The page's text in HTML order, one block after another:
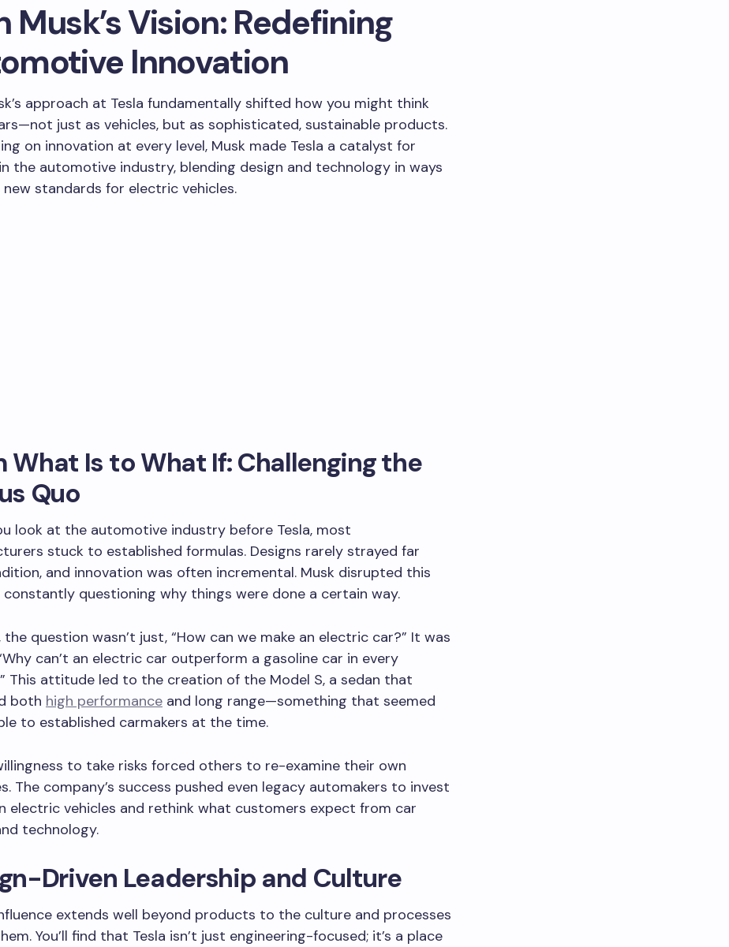
Musk’s Vision: Redefining
Innovation
approach at Tesla fundamentally shifted how you might think
just as vehicles, but as sophisticated, sustainable products.
on innovation at every level, Musk made Tesla a catalyst for
the automotive industry, blending design and technology in ways
standards for electric vehicles.
What Is to What If: Challenging the
Quo
look at the automotive industry before Tesla, most
stuck to established formulas. Designs rarely strayed far
and innovation was often incremental. Musk disrupted this
constantly questioning why things were done a certain way.
the question wasn’t just, “How can we make an electric car?” It was
can’t an electric car outperform a gasoline car in every
This attitude led to the creation of the Model S, a sedan that
both high performance and long range—something that seemed
to established carmakers at the time.
to take risks forced others to re-examine their own
The company’s success pushed even legacy automakers to invest
electric vehicles and rethink what customers expect from car
technology.
Driven Leadership and Culture
extends well beyond products to the culture and processes
You’ll find that Tesla isn’t just engineering-focused; it’s a place